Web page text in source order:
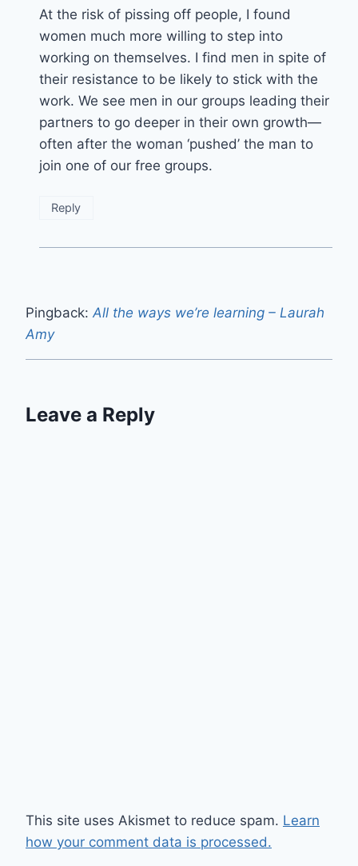
At the risk of pissing off people, I found
women much more willing to step into
working on themselves. I find men in spite of
their resistance to be likely to stick with the
work. We see men in our groups leading their
partners to go deeper in their own growth—
often after the woman ‘pushed’ the man to
join one of our free groups.
Reply
Pingback:All the ways we’re learning – Laurah
Amy
Leave a Reply
This site uses Akismet to reduce spam. Learn
how your comment data is processed.